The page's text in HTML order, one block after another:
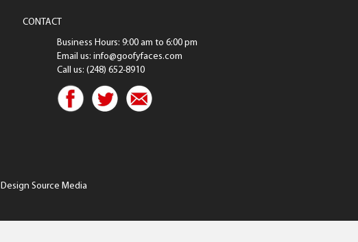
CONTACT
Business Hours: 9:00 am to 6:00 pm
Email us: info@goofyfaces.com
Call us: (248) 652-8910
Design Source Media